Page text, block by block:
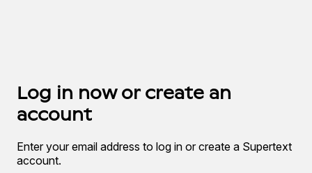
Log in now or create an
account
Enter your email address to log in or create a Supertext
account.